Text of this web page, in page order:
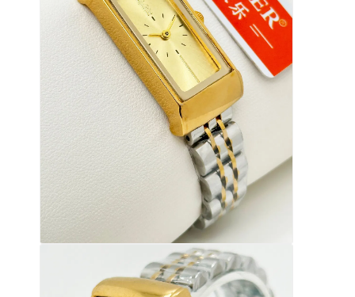
Reloj con correa de silicio
Reloj de cuarzo
Reloj de cuarzo para hombres
Reloj de luz de cuarzo
Reloj deportivo digital
Reloj de pareja elegante
Repuestos para correas de relojes